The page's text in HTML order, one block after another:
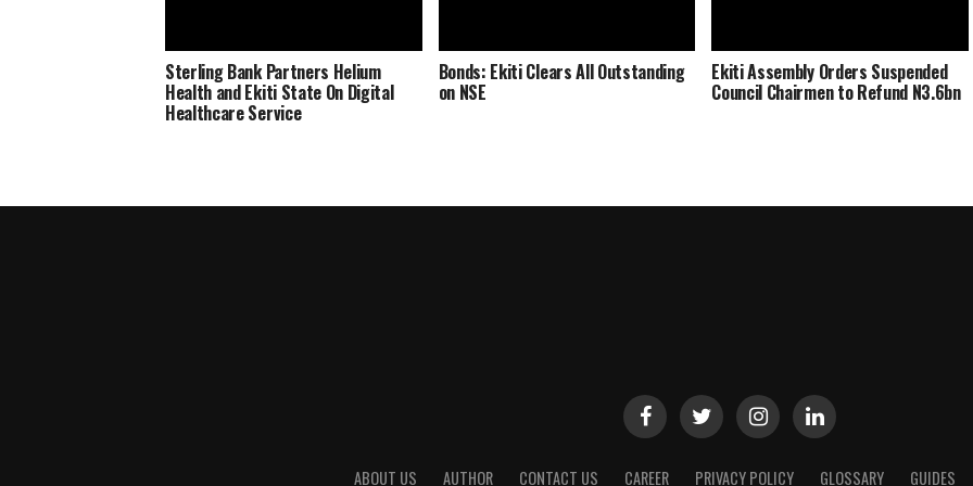
Sterling Bank Partners Helium
Health and Ekiti State On Digital
Healthcare Service
Bonds: Ekiti Clears All Outstanding
on NSE
Ekiti Assembly Orders Suspended
Council Chairmen to Refund N3.6bn
ABOUT US AUTHOR CONTACT US CAREER PRIVACY POLICY GLOSSARY GUIDES